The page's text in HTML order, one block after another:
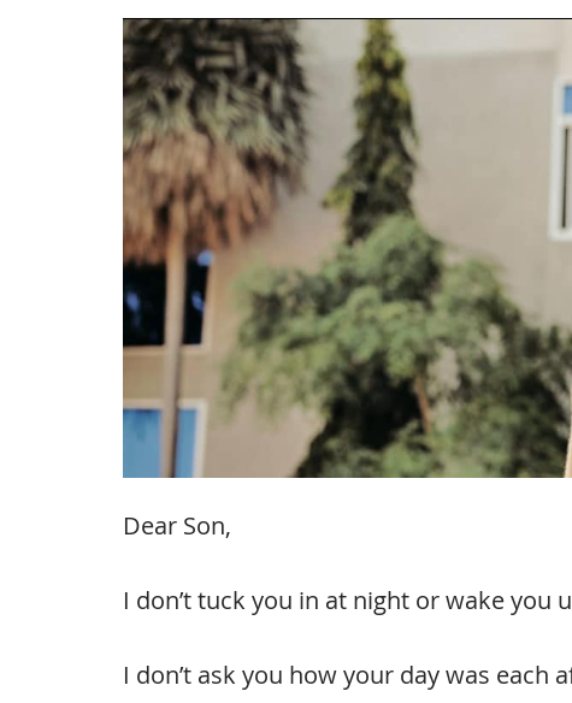
Dear Son,
I don’t tuck you in at night or wake you
I don’t ask you how your day was each